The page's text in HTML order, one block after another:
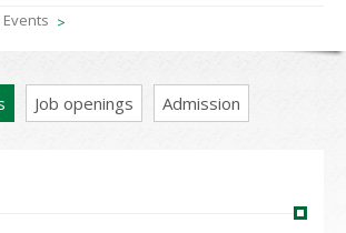
Job openings Admission